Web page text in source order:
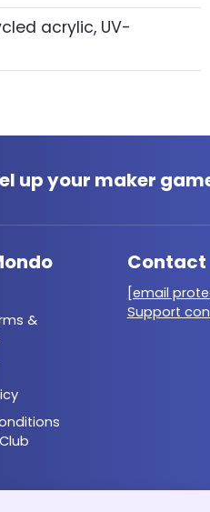
acrylic, UV-
up your maker
&
Contact
[email
Support